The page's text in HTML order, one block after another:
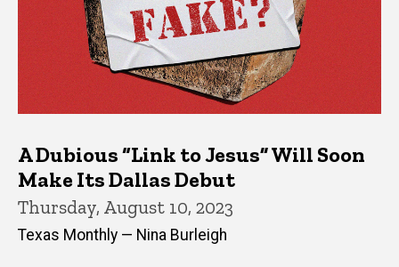
A Dubious “Link to Jesus” Will Soon
Make Its Dallas Debut
Thursday, August 10, 2023
Texas Monthly — Nina Burleigh